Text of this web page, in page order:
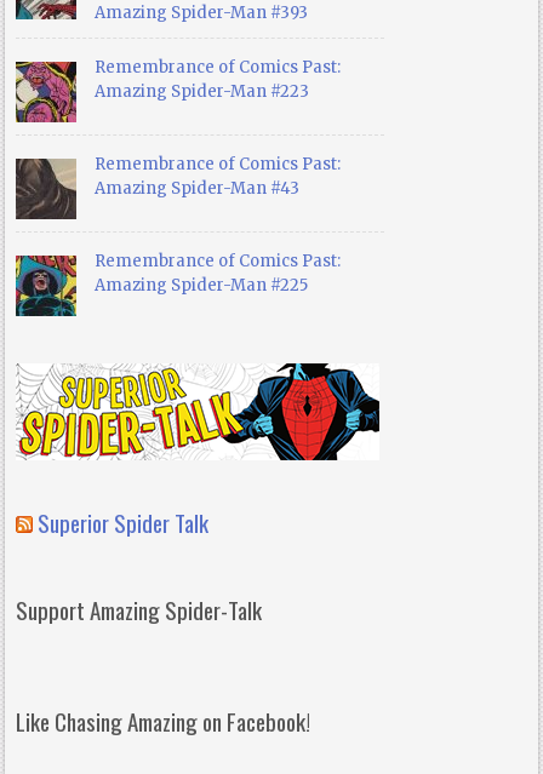
Amazing Spider-Man #393
Remembrance of Comics Past:
Amazing Spider-Man #223
Remembrance of Comics Past:
Amazing Spider-Man #43
Remembrance of Comics Past:
Amazing Spider-Man #225
Superior Spider Talk
Support Amazing Spider-Talk
Like Chasing Amazing on Facebook!